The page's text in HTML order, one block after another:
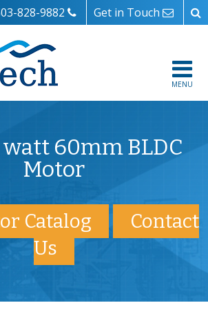
828-9882 Get in Touch
MENU
60mm BLDC
Motor
Catalog
Contact
Us